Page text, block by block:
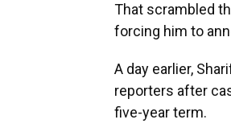
That scrambled
forcing him to
A day earlier,
reporters after
five-year term.